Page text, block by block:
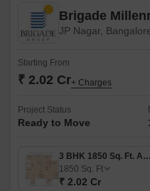
Brigade
JP Nagar,
Starting From
₹ 2.02 Cr+ Charges
Project Status
Ready to Move
3 BHK 1850 Sq. Ft. Apartment
1850 Sq. Ft
₹ 2.02 Cr